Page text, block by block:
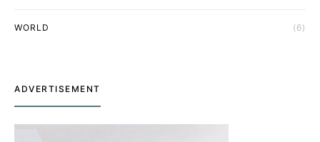
WORLD (6)
ADVERTISEMENT